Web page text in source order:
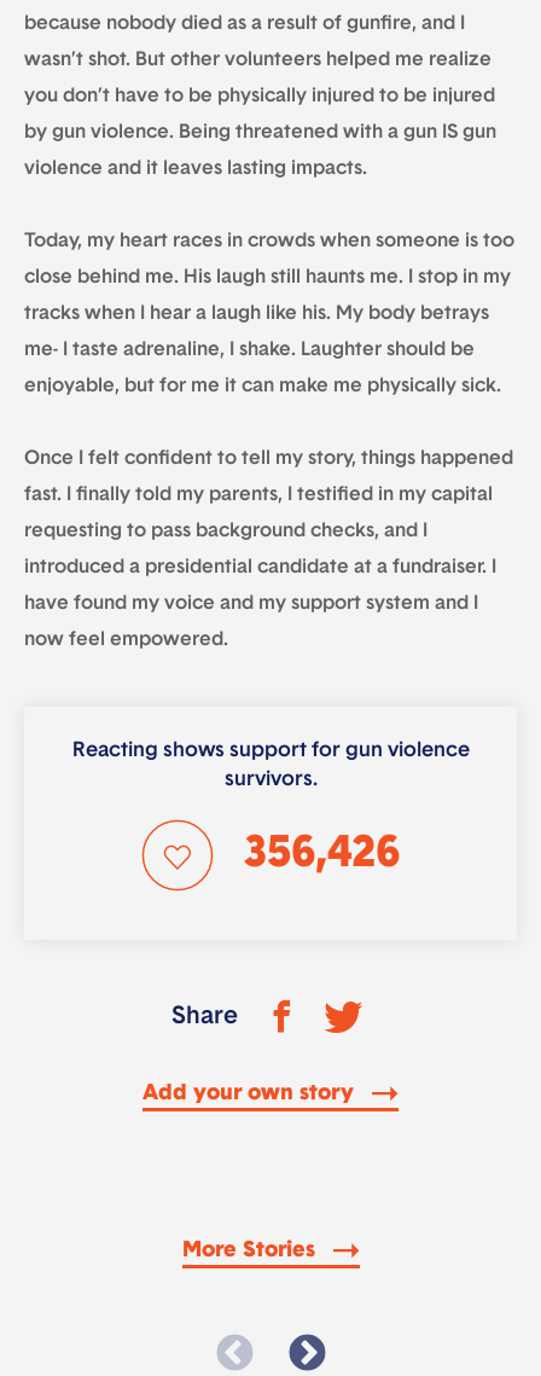
because nobody died as a result of gunfire, and I
wasn’t shot. But other volunteers helped me realize
you don’t have to be physically injured to be injured
by gun violence. Being threatened with a gun IS gun
violence and it leaves lasting impacts.
Today, my heart races in crowds when someone is too
close behind me. His laugh still haunts me. I stop in my
tracks when I hear a laugh like his. My body betrays
me- I taste adrenaline, I shake. Laughter should be
enjoyable, but for me it can make me physically sick.
Once I felt confident to tell my story, things happened
fast. I finally told my parents, I testified in my capital
requesting to pass background checks, and I
introduced a presidential candidate at a fundraiser. I
have found my voice and my support system and I
now feel empowered.
Reacting shows support for gun violence
survivors.
356,426
Share
Add your own story
More Stories